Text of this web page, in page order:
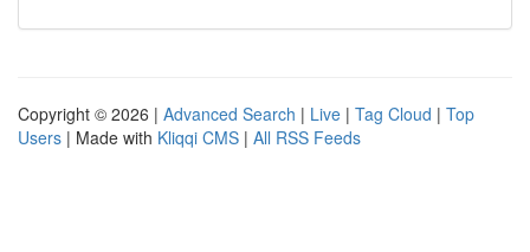
Copyright © 2026 | Advanced Search | Live | Tag Cloud | Top
Users | Made with Kliqqi CMS | All RSS Feeds